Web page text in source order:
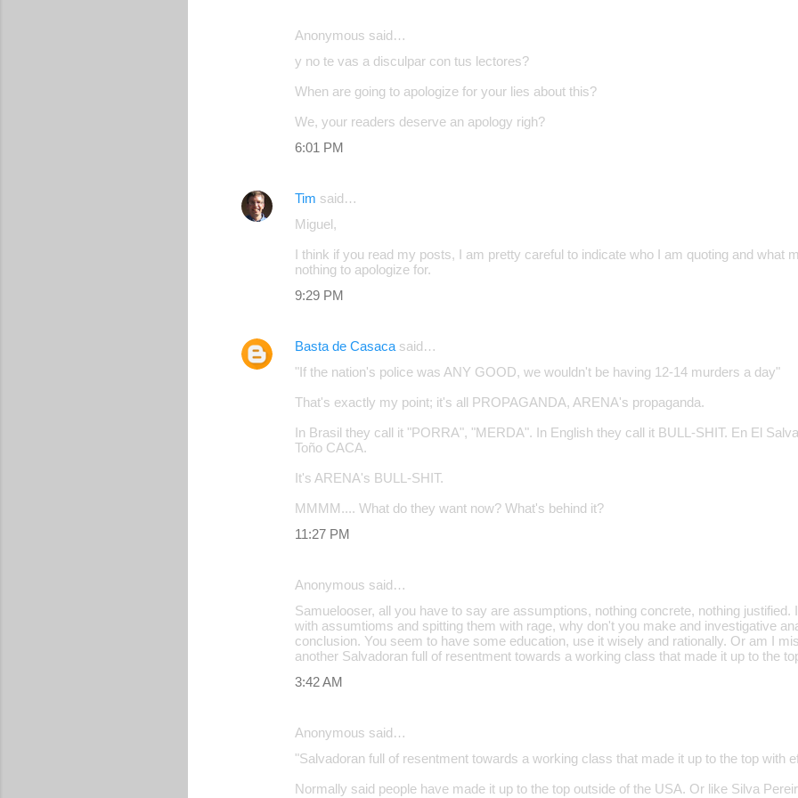
Anonymous said…
y no te vas a disculpar con tus lectores?
When are going to apologize for your lies about this?
We, your readers deserve an apology righ?
6:01 PM
Tim said…
Miguel,
I think if you read my posts, I am pretty careful to indicate who I am quoting and what
nothing to apologize for.
9:29 PM
Basta de Casaca said…
"If the nation's police was ANY GOOD, we wouldn't be having 12-14 murders a day"
That's exactly my point; it's all PROPAGANDA, ARENA's propaganda.
In Brasil they call it "PORRA", "MERDA". In English they call it BULL-SHIT. En El
Toño CACA.
It's ARENA's BULL-SHIT.
MMMM.... What do they want now? What's behind it?
11:27 PM
Anonymous said…
Samuelooser, all you have to say are assumptions, nothing concrete, nothing justified.
with assumtioms and spitting them with rage, why don't you make and investigative
conclusion. You seem to have some education, use it wisely and rationally. Or am I
another Salvadoran full of resentment towards a working class that made it up to the
3:42 AM
Anonymous said…
"Salvadoran full of resentment towards a working class that made it up to the top with
Normally said people have made it up to the top outside of the USA. Or like Silva